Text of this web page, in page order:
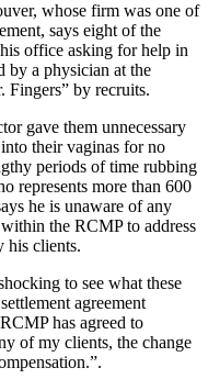
whose firm was one of
says eight of the
office asking for help in
by a physician at the
by recruits.
gave them unnecessary
their vaginas for no
periods of time rubbing
represents more than 600
he is unaware of any
the RCMP to address
his clients.
to see what these
agreement
has agreed to
of my clients, the change